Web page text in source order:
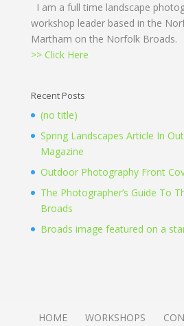
I am a full time landscape
workshop leader based in the
Martham on the Norfolk Broads.
>> Click Here
Recent Posts
(no title)
Spring Landscapes Article In
Magazine
Outdoor Photography Front
The Photographer’s Guide To
Broads
Broads image featured on a
HOME WORKSHOPS